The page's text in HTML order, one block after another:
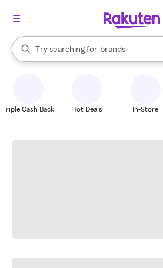
Search Rakuten
Try searching for
stores
brands
groceries
When autocomplete results are
Triple Cash Back Hot Deals In-Store